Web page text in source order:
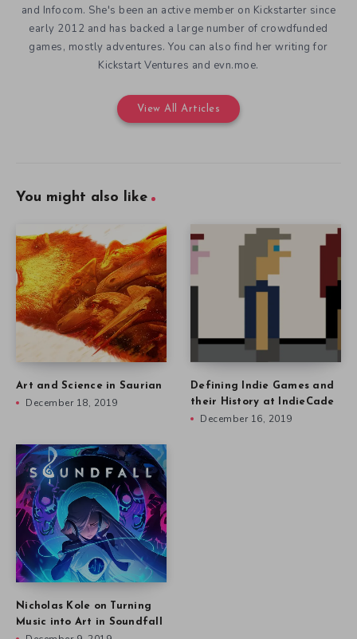
and Infocom. She's been an active member on Kickstarter since
early 2012 and has backed a large number of crowdfunded
games, mostly adventures. You can also find her writing for
Kickstart Ventures and evn.moe.
View All Articles
You might also like
Art and Science in Saurian
December 18, 2019
Defining Indie Games and
their History at IndieCade
December 16, 2019
Nicholas Kole on Turning
Music into Art in Soundfall